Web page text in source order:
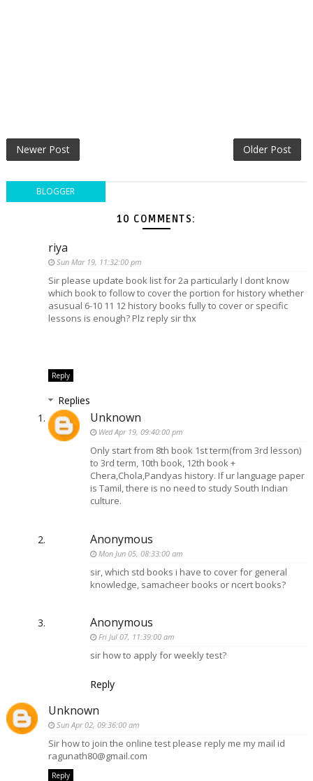
Newer Post Older Post
BLOGGER
10 COMMENTS:
riya
Sun Mar 19, 11:32:00 pm
Sir please update book list for 2a particularly I dont know
which book to follow to cover the portion for history whether
asusual 6-10 11 12 history books fully to cover or specific
lessons is enough? Plz reply sir thx
Reply
Replies
Unknown
Wed Apr 19, 09:40:00 pm
Only start from 8th book 1st term(from 3rd lesson)
to 3rd term, 10th book, 12th book +
Chera,Chola,Pandyas history. If ur language paper
is Tamil, there is no need to study South Indian
culture.
Anonymous
Mon Jun 05, 08:33:00 am
sir, which std books i have to cover for general
knowledge, samacheer books or ncert books?
Anonymous
Fri Jul 07, 11:39:00 am
sir how to apply for weekly test?
Reply
Unknown
Sun Apr 02, 09:36:00 am
Sir how to join the online test please reply me my mail id
ragunath80@gmail.com
Reply